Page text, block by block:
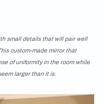
small details that will pair well
custom-made mirror that
of uniformity in the room while
larger than it is.